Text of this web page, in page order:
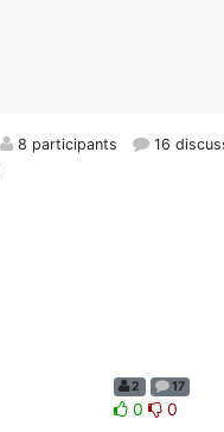
8 participants 16
2 17
0 0